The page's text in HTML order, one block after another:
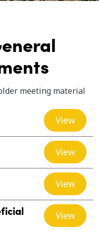
meeting material
View
View
View
View